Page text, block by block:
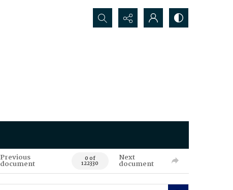
Search...
Previous
document 0 of
122330
Next
document